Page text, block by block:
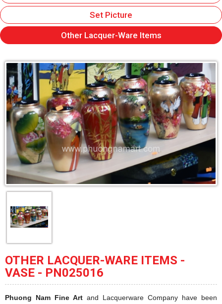
Set Picture
Other Lacquer-Ware Items
OTHER LACQUER-WARE ITEMS -
VASE - PN025016
Phuong Nam Fine Art and Lacquerware Company have been